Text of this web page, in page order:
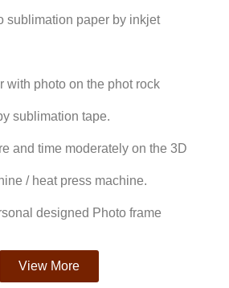
sublimation paper by inkjet
with photo on the phot rock
sublimation tape.
and time moderately on the 3D
/ heat press machine.
designed Photo frame
View More